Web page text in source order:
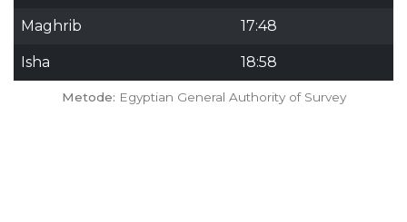
Maghrib 17:48
Isha 18:58
Metode: Egyptian General Authority of Survey